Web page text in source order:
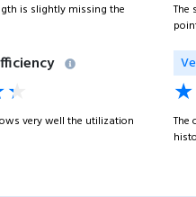
is slightly missing the
The
very well the utilization
The